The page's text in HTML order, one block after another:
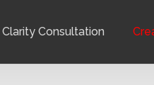
Clarity Consultation